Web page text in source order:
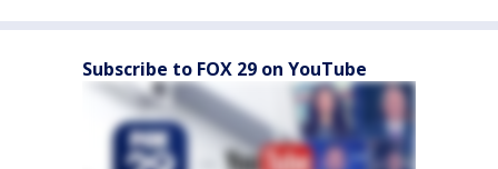
Subscribe to FOX 29 on YouTube